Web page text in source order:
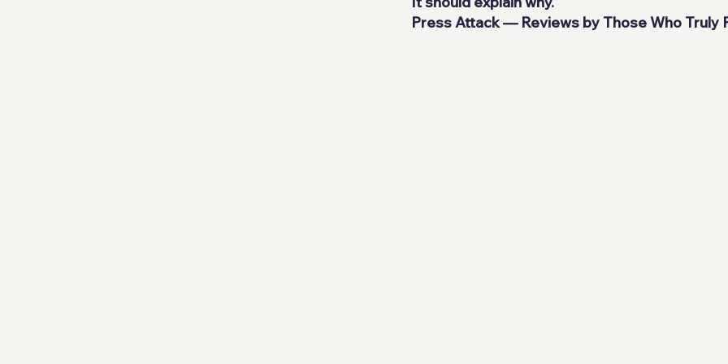
Press Attack — Reviews by Those Who Truly